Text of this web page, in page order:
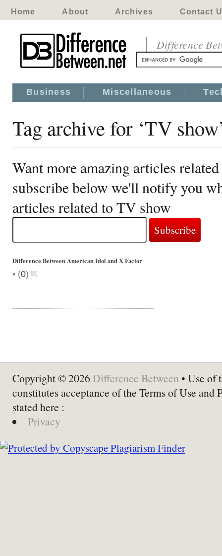
Home About Archives Contact
Difference
Business Miscellaneous
Tag archive for ‘TV
Want more amazing articles
subscribe below we'll notify you
articles related to TV show
Difference Between American Idol and X Factor
• (0)
Copyright © 2026 Difference Between • Use of
constitutes acceptance of the Terms of Use and
stated here :
Privacy